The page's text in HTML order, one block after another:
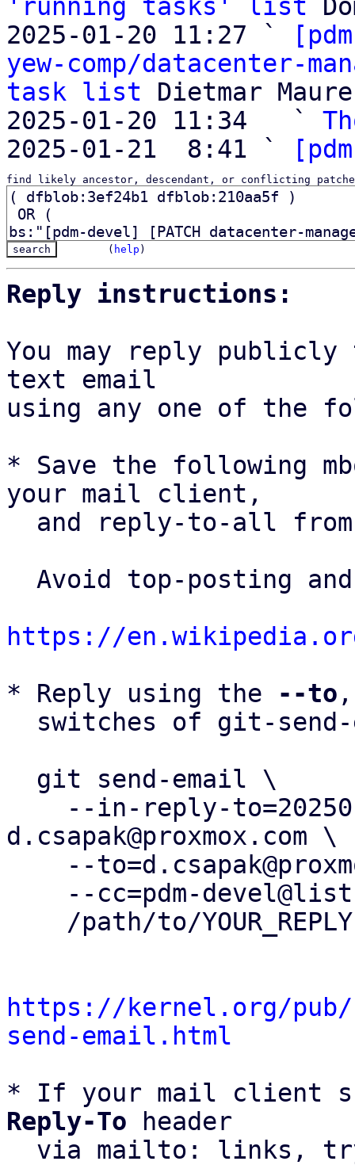
'running tasks' list
2025-01-20 11:27 `
yew-comp/datacenter-
task list Dietmar
2025-01-20 11:34   `
2025-01-21  8:41 `
find likely ancestor, descendant, or conflicting
( help )
Reply instructions:
You may reply
text email
using any one of the
* Save the following
your mail client,
and reply-to-all
https://
* Reply using the
--to
d.csapak@proxmox.com \
https://kernel.org/
send-email.html
* If your mail client
Reply-To header
via mailto: links,